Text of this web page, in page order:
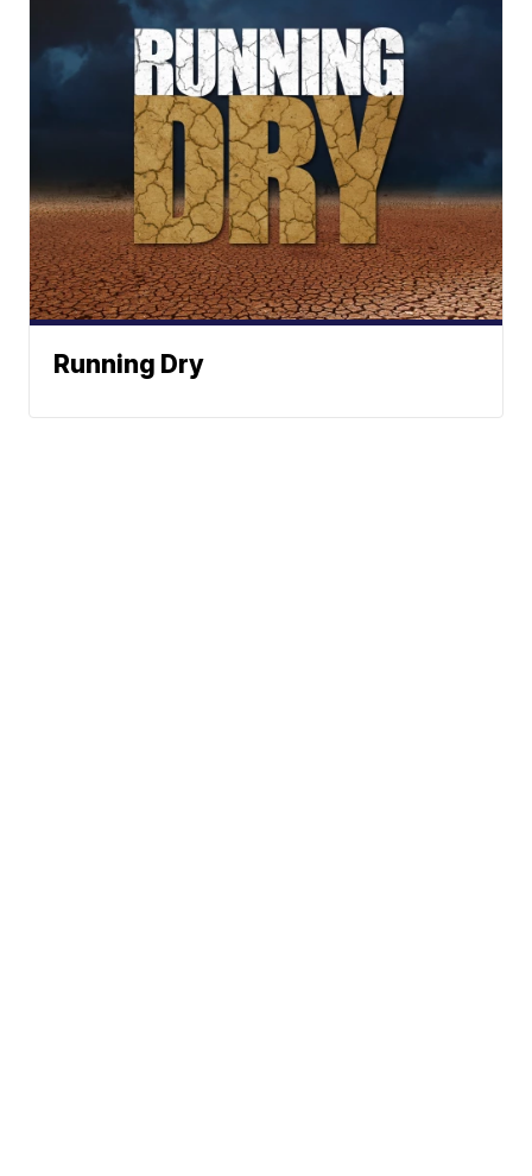
Running Dry